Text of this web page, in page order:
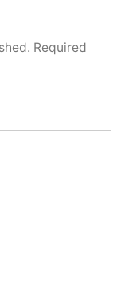
Required